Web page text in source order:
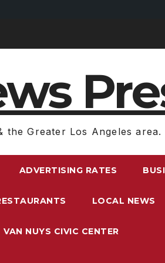
the Greater Los Angeles area.
ADVERTISING RATES
LOCAL NEWS
VAN NUYS CIVIC CENTER